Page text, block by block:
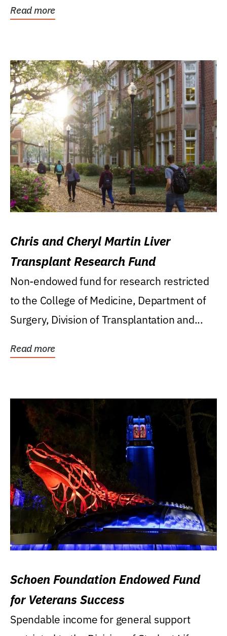
Read more
Chris and Cheryl Martin Liver
Transplant Research Fund
Non-endowed fund for research restricted
to the College of Medicine, Department of
Surgery, Division of Transplantation and...
Read more
Schoen Foundation Endowed Fund
for Veterans Success
Spendable income for general support